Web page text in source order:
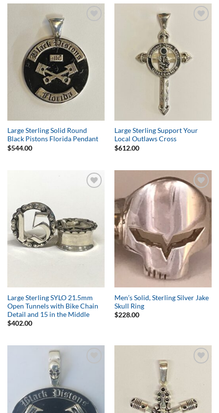
Large Sterling Solid Round
Black Pistons Florida Pendant
$544.00
Large Sterling Support Your
Local Outlaws Cross
$612.00
Large Sterling SYLO 21.5mm
Open Tunnels with Bike Chain
Detail and 15 in the Middle
$402.00
Add to
Wishlist
Men’s Solid, Sterling Silver Jake
Skull Ring
$228.00